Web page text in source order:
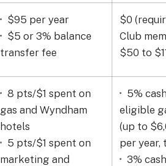
$95 per year
$5 or 3% balance
transfer fee
$0
Club
$50 to
8 pts/$1 spent on
gas and Wyndham
hotels
5 pts/$1 spent on
marketing and
5%
eligible
(up to
per year,
3%